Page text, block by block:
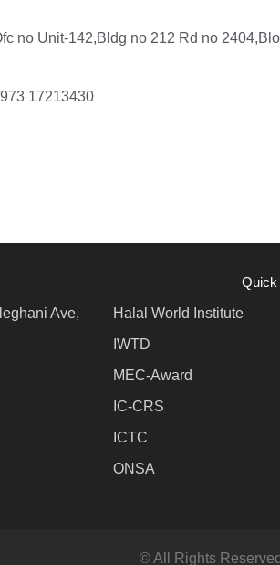
no Unit-142,Bldg no 212 Rd no
17213430
Ave,
Quick
Halal World Institute
IWTD
MEC-Award
IC-CRS
ICTC
ONSA
© All Rights